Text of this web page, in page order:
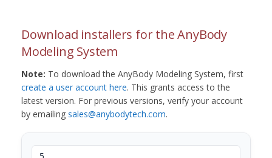
Download installers for the AnyBody
Modeling System
Note: To download the AnyBody Modeling System, first
create a user account here. This grants access to the
latest version. For previous versions, verify your account
by emailing sales@anybodytech.com.